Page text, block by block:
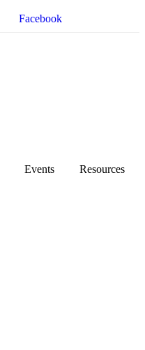
Facebook
Events Resources